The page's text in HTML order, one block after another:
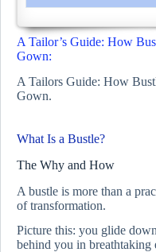
A Tailor’s Guide: How
Gown:
A Tailors Guide: How
Gown.
What Is a Bustle?
The Why and How
A bustle is more than a
of transformation.
Picture this: you glide
behind you in breathtaking